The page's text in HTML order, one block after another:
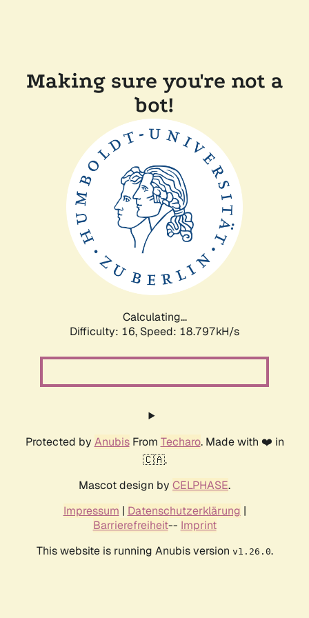
Making sure you're not a
bot!
Calculating...
Difficulty: 16, Speed: 18.797kH/s
Protected by AnubisFrom Techaro. Made with ❤️ in
🇨🇦.
Mascot design by CELPHASE.
Impressum | Datenschutzerklärung |
Barrierefreiheit-- Imprint
This website is running Anubis version v1.26.0.